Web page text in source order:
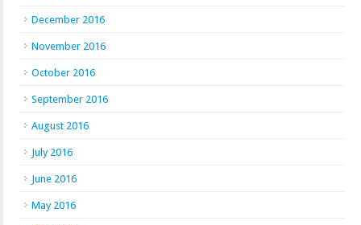
December 2016
November 2016
October 2016
September 2016
August 2016
July 2016
June 2016
May 2016